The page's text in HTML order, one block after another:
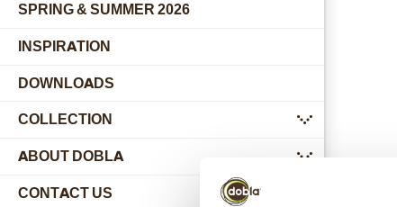
SPRING & SUMMER 2026
INSPIRATION
DOWNLOADS
COLLECTION
submenu
ABOUT DOBLA
CONTACT US